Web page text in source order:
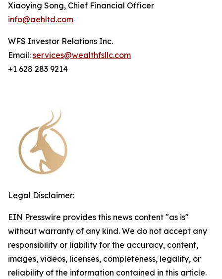
Xiaoying Song, Chief Financial Officer
info@aehltd.com
WFS Investor Relations Inc.
Email: services@wealthfsllc.com
+1 628 283 9214
Legal Disclaimer:
EIN Presswire provides this news content "as is"
without warranty of any kind. We do not accept any
responsibility or liability for the accuracy, content,
images, videos, licenses, completeness, legality, or
reliability of the information contained in this article.